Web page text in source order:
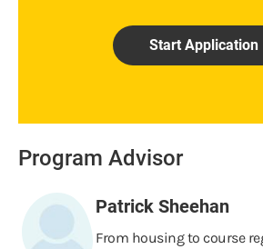
Start Application
Program Advisor
Patrick Sheehan
From housing to course